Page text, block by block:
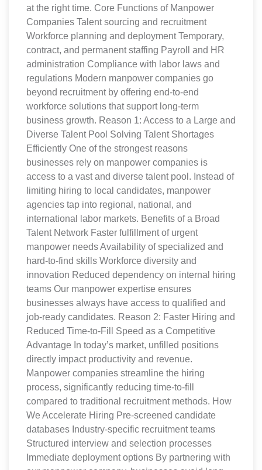
at the right time. Core Functions of Manpower
Companies Talent sourcing and recruitment
Workforce planning and deployment Temporary,
contract, and permanent staffing Payroll and HR
administration Compliance with labor laws and
regulations Modern manpower companies go
beyond recruitment by offering end-to-end
workforce solutions that support long-term
business growth. Reason 1: Access to a Large and
Diverse Talent Pool Solving Talent Shortages
Efficiently One of the strongest reasons
businesses rely on manpower companies is
access to a vast and diverse talent pool. Instead of
limiting hiring to local candidates, manpower
agencies tap into regional, national, and
international labor markets. Benefits of a Broad
Talent Network Faster fulfillment of urgent
manpower needs Availability of specialized and
hard-to-find skills Workforce diversity and
innovation Reduced dependency on internal hiring
teams Our manpower expertise ensures
businesses always have access to qualified and
job-ready candidates. Reason 2: Faster Hiring and
Reduced Time-to-Fill Speed as a Competitive
Advantage In today’s market, unfilled positions
directly impact productivity and revenue.
Manpower companies streamline the hiring
process, significantly reducing time-to-fill
compared to traditional recruitment methods. How
We Accelerate Hiring Pre-screened candidate
databases Industry-specific recruitment teams
Structured interview and selection processes
Immediate deployment options By partnering with